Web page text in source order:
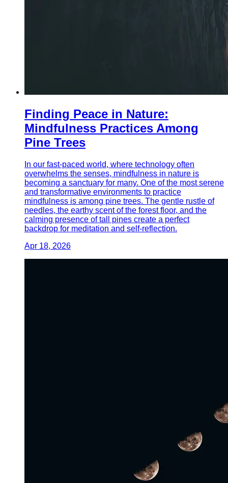
Finding Peace in Nature:
Mindfulness Practices Among
Pine Trees
In our fast-paced world, where technology often
overwhelms the senses, mindfulness in nature is
becoming a sanctuary for many. One of the most serene
and transformative environments to practice
mindfulness is among pine trees. The gentle rustle of
needles, the earthy scent of the forest floor, and the
calming presence of tall pines create a perfect
backdrop for meditation and self-reflection.
Apr 18, 2026